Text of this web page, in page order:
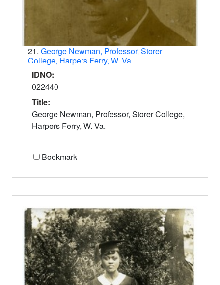
21. George Newman, Professor, Storer
College, Harpers Ferry, W. Va.
IDNO:
022440
Title:
George Newman, Professor, Storer College,
Harpers Ferry, W. Va.
Bookmark